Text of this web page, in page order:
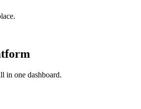
in one dashboard.